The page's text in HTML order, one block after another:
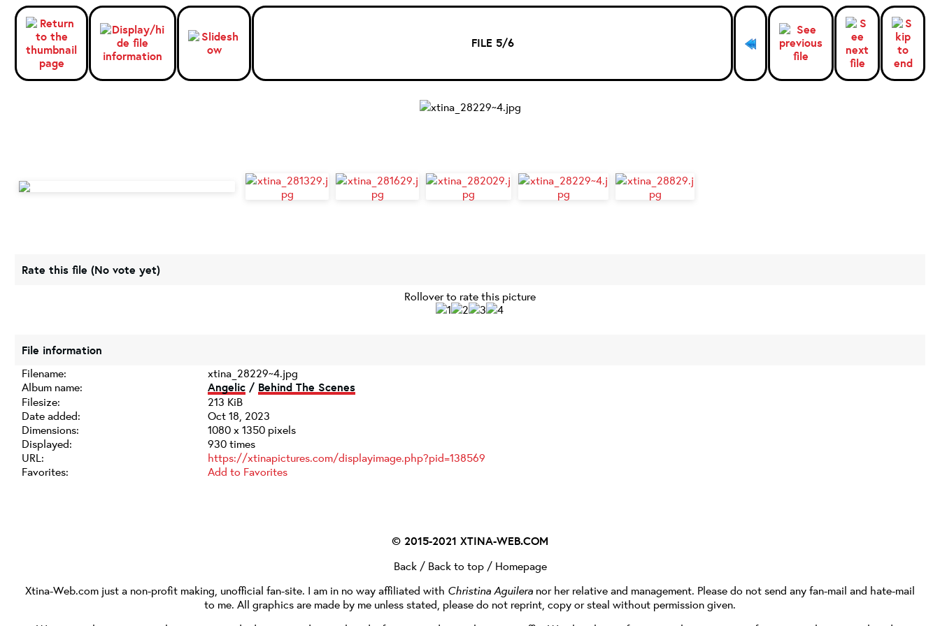
FILE 5/6
Rate this file (No vote yet)
Rollover to rate this picture
File information
Filename:
xtina_28229~4.jpg
Album name:
Angelic / Behind The Scenes
Filesize:
213 KiB
Date added:
Oct 18, 2023
Dimensions:
1080 x 1350 pixels
Displayed:
930 times
URL:
https://xtinapictures.com/displayimage.php?pid=138569
Favorites:
Add to Favorites
© 2015-2021 XTINA-WEB.COM
Back/ Back to top/ Homepage
Xtina-Web.com just a non-profit making, unofficial fan-site. I am in no way affiliated with Christina Aguilera nor her relative and management. Please do not send any fan-mail and hate-mail
to me. All graphics are made by me unless stated, please do not reprint, copy or steal without permission given.